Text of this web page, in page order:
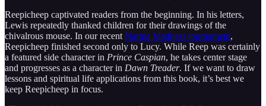
Reepicheep captivated readers from the beginning. In his letters,
Lewis repeatedly thanked children for their drawings of the
chivalrous mouse. In our recent Narnia Madness tournament,
Reepicheep finished second only to Lucy. While Reep was certainly
a featured side character in Prince Caspian, he takes center stage
and progresses as a character in Dawn Treader. If we want to draw
lessons and spiritual life applications from this book, it’s best we
keep Reepicheep in focus.